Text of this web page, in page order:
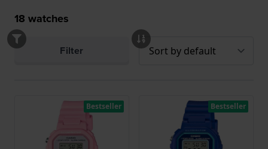
18 watches
Filter
Bestseller Bestseller